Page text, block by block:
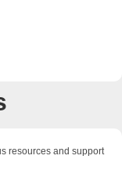
resources and support